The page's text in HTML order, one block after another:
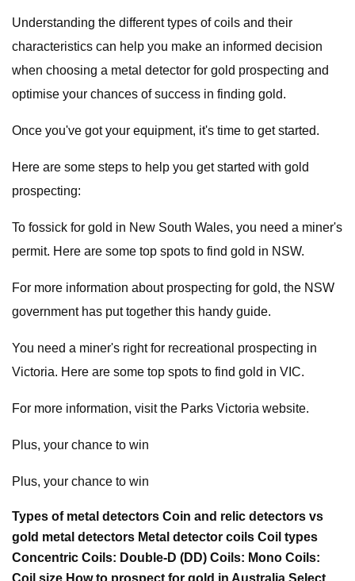
Understanding the different types of coils and their
characteristics can help you make an informed decision
when choosing a metal detector for gold prospecting and
optimise your chances of success in finding gold.
Once you've got your equipment, it's time to get started.
Here are some steps to help you get started with gold
prospecting:
To fossick for gold in New South Wales, you need a miner's
permit. Here are some top spots to find gold in NSW.
For more information about prospecting for gold, the NSW
government has put together this handy guide.
You need a miner's right for recreational prospecting in
Victoria. Here are some top spots to find gold in VIC.
For more information, visit the Parks Victoria website.
Plus, your chance to win
Plus, your chance to win
Types of metal detectors Coin and relic detectors vs
gold metal detectors Metal detector coils Coil types
Concentric Coils: Double-D (DD) Coils: Mono Coils:
Coil size How to prospect for gold in Australia Select